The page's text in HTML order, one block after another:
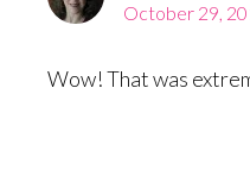
October 29,
Wow! That was